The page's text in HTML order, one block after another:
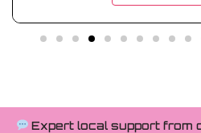
Expert local support from